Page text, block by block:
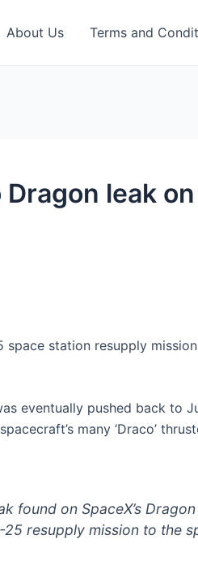
About Us Terms and
leak
space station resupply
eventually pushed back to
many ‘Draco’
found on SpaceX’s
resupply mission to the